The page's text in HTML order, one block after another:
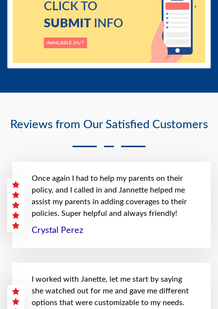
Reviews from Our Satisfied Customers
Once again I had to help my parents on their
policy, and I called in and Jannette helped me
assist my parents in adding coverages to their
policies. Super helpful and always friendly!
Crystal Perez
I worked with Janette, let me start by saying
she watched out for me and gave me different
options that were customizable to my needs.
CLICK TO
SUBMITINFO
AVAILABLE 24/7